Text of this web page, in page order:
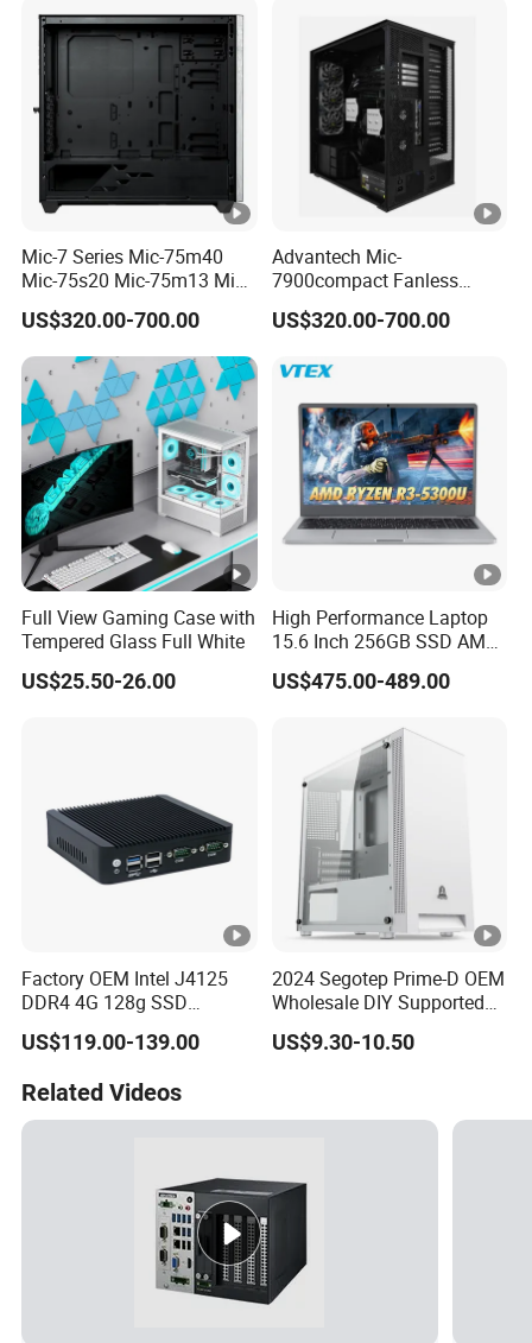
Metal Fabrciation Metal
Part
Mic-7 Series Mic-75m40
Mic-75s20 Mic-75m13 Mic-
75s00 Advantech I-Module
Seriesexpansion Module
Advantech Tower Chassis
US$320.00-700.00
Advantech Mic-
7900compact Fanless
System with Intel Xeon Soc
Processor Mic-7900-S5a2
00A2 Advantech Tower
Chassis
US$320.00-700.00
Full View Gaming Case with
Tempered Glass Full White
US$25.50-26.00
High Performance Laptop
15.6 Inch 256GB SSD AMD
R3 5300u Processor Fast
Win10 New Gaming Laptop
US$475.00-489.00
Factory OEM Intel J4125
DDR4 4G 128g SSD
Desktop Computer Mini PC
for Security Camera It
US$119.00-139.00
2024 Segotep Prime-D OEM
Wholesale DIY Supported
Matx Gaming PC Case
US$9.30-10.50
Related Videos